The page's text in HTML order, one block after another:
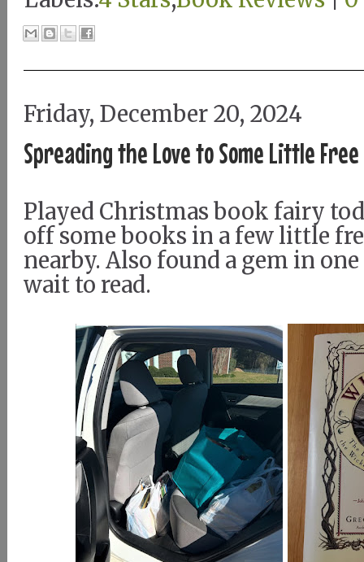
Friday, December 20, 2024
Spreading the Love to Some Little
Played Christmas book fairy
off some books in a few little
nearby. Also found a gem in
wait to read.